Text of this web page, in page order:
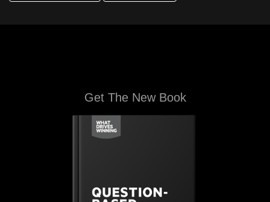
Get The New Book